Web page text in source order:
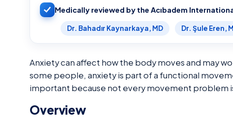
Medically reviewed by the Acıbadem
Dr. Bahadır Kaynarkaya, MD Dr. Şule Eren,
Anxiety can affect how the body moves and may
some people, anxiety is part of a functional
important because not every movement problem
Overview